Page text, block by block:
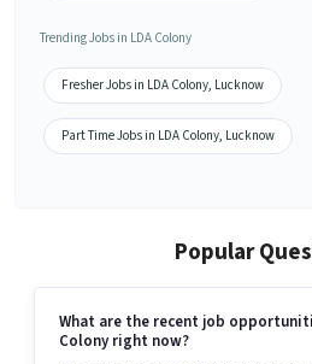
Trending Jobs in LDA Colony
Fresher Jobs in LDA Colony, Lucknow
Part Time Jobs in LDA Colony, Lucknow
Popular
What are the recent job
Colony right now?